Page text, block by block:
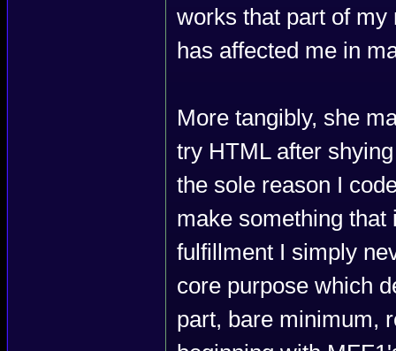
works that part of my
has affected me in
More tangibly, she
try HTML after
the sole reason I
make something
fulfillment I simply
core purpose which
part, bare minimum,